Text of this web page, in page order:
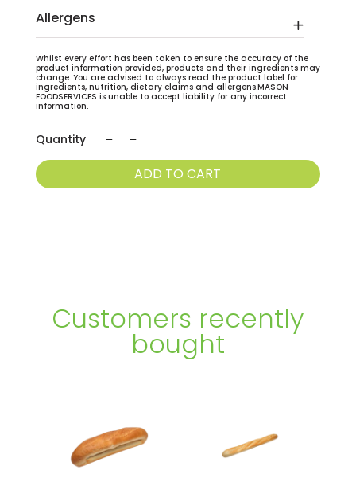
Allergens
Whilst every effort has been taken to ensure the accuracy of the
product information provided, products and their ingredients may
change. You are advised to always read the product label for
ingredients, nutrition, dietary claims and allergens.MASON
FOODSERVICES is unable to accept liability for any incorrect
information.
Strawberry
Milkshake
Carton
ADD TO CART
Customers recently
bought